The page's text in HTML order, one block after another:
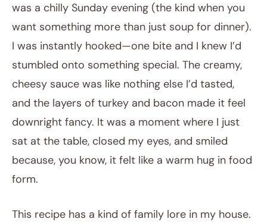
was a chilly Sunday evening (the kind when you
want something more than just soup for dinner).
I was instantly hooked—one bite and I knew I’d
stumbled onto something special. The creamy,
cheesy sauce was like nothing else I’d tasted,
and the layers of turkey and bacon made it feel
downright fancy. It was a moment where I just
sat at the table, closed my eyes, and smiled
because, you know, it felt like a warm hug in food
form.
This recipe has a kind of family lore in my house.